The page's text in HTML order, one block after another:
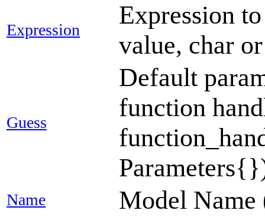
Expression
Expression
value, char
Guess
Default
function
Name Model